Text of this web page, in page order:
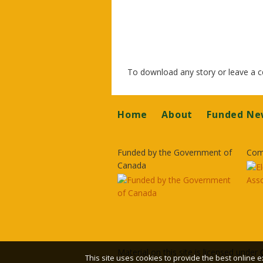
To download any story or leave a
Footer
Home About Funded
Funded by the Government of
Canada
Material on this site is licensed under
This site uses cookies to provide the best online